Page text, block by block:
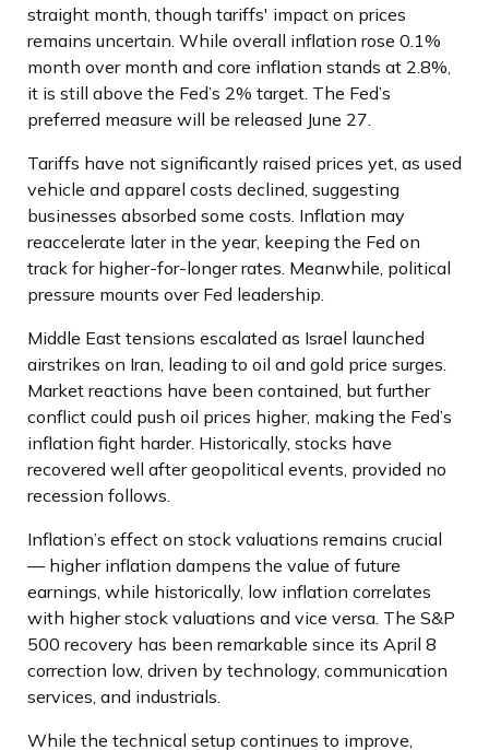
straight month, though tariffs' impact on prices
remains uncertain. While overall inflation rose 0.1%
month over month and core inflation stands at 2.8%,
it is still above the Fed’s 2% target. The Fed’s
preferred measure will be released June 27.
Tariffs have not significantly raised prices yet, as used
vehicle and apparel costs declined, suggesting
businesses absorbed some costs. Inflation may
reaccelerate later in the year, keeping the Fed on
track for higher-for-longer rates. Meanwhile, political
pressure mounts over Fed leadership.
Middle East tensions escalated as Israel launched
airstrikes on Iran, leading to oil and gold price surges.
Market reactions have been contained, but further
conflict could push oil prices higher, making the Fed’s
inflation fight harder. Historically, stocks have
recovered well after geopolitical events, provided no
recession follows.
Inflation’s effect on stock valuations remains crucial
— higher inflation dampens the value of future
earnings, while historically, low inflation correlates
with higher stock valuations and vice versa. The S&P
500 recovery has been remarkable since its April 8
correction low, driven by technology, communication
services, and industrials.
While the technical setup continues to improve,